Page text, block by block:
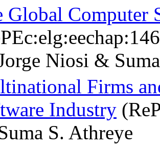
Global Computer
Niosi &
Firms
Industry
S. Athreye